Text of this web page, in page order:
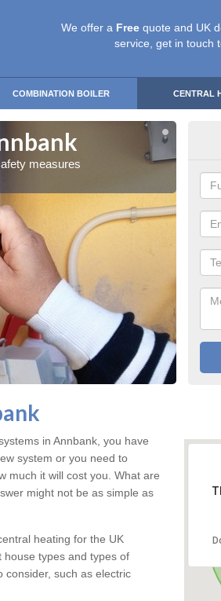
We offer a Free quote and UK
service, get in touch
COMBINATION BOILER CENTRAL
measures
in Annbank, you have
system or you need to
much it will cost you. What are
might not be as simple as
heating for the UK
types and types of
consider, such as electric